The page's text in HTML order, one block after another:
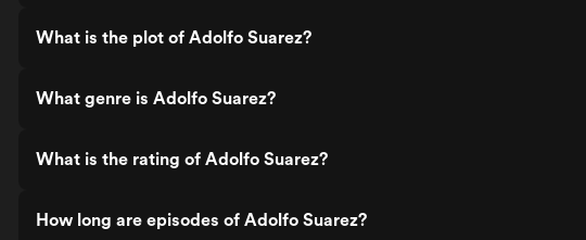
What is the plot of Adolfo Suarez?
What genre is Adolfo Suarez?
What is the rating of Adolfo Suarez?
How long are episodes of Adolfo Suarez?